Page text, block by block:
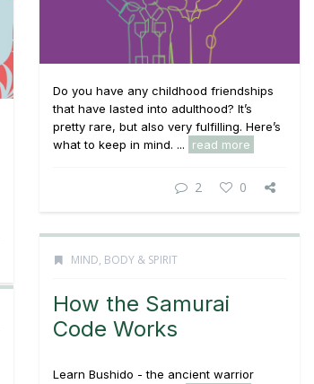
Do you have any childhood friendships
that have lasted into adulthood? It’s
pretty rare, but also very fulfilling. Here’s
what to keep in mind. ...
read more
2 0
MIND, BODY & SPIRIT
How the Samurai
Code Works
Learn Bushido - the ancient warrior